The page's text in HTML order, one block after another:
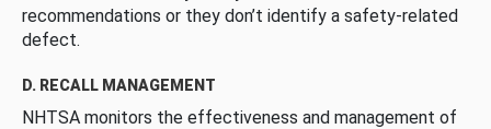
recommendations or they don’t identify a safety-related
defect.
D. RECALL MANAGEMENT
NHTSA monitors the effectiveness and management of